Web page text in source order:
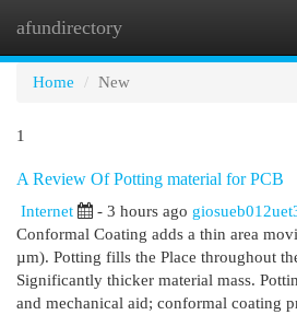
afundirectory
Home
New
1
A Review Of Potting material for PCB
Internet - 3 hours ago
Conformal Coating adds a thin area
µm). Potting fills the Place throughout
Significantly thicker material mass.
and mechanical aid; conformal coating